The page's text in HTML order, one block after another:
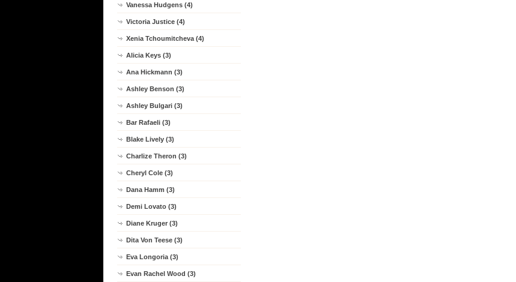
Vanessa Hudgens (4)
Victoria Justice (4)
Xenia Tchoumitcheva (4)
Alicia Keys (3)
Ana Hickmann (3)
Ashley Benson (3)
Ashley Bulgari (3)
Bar Rafaeli (3)
Blake Lively (3)
Charlize Theron (3)
Cheryl Cole (3)
Dana Hamm (3)
Demi Lovato (3)
Diane Kruger (3)
Dita Von Teese (3)
Eva Longoria (3)
Evan Rachel Wood (3)